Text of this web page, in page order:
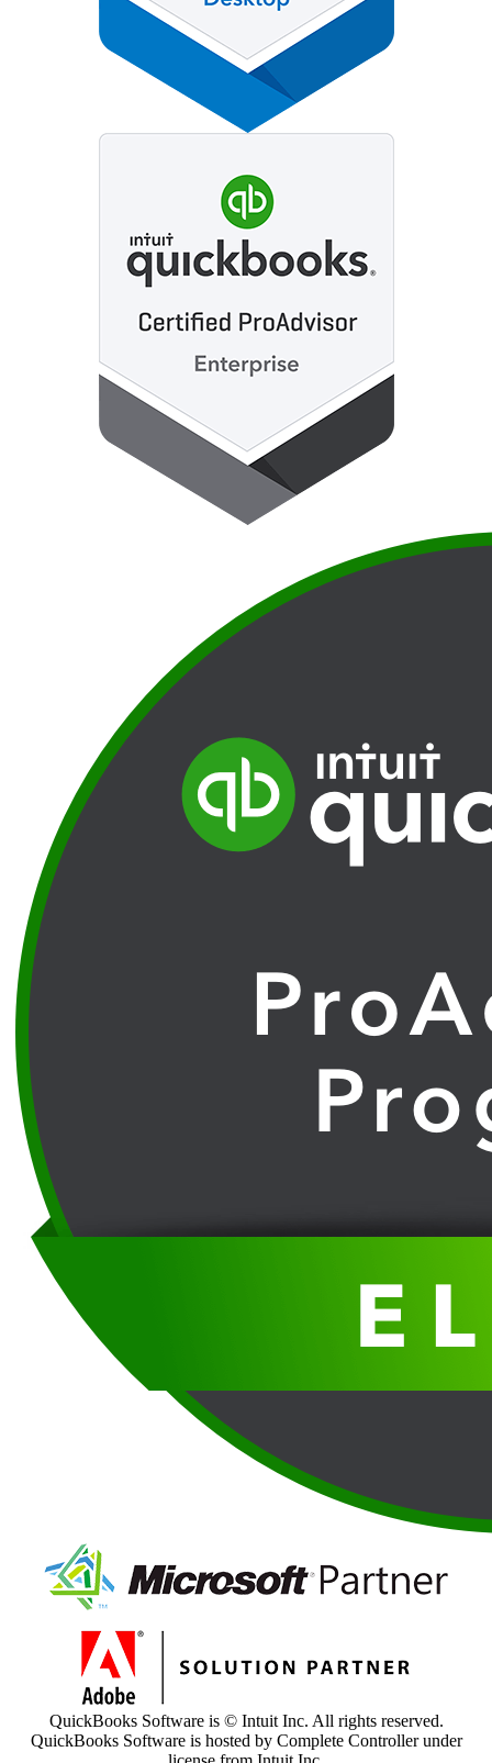
QuickBooks Software is © Intuit Inc. All rights reserved.
QuickBooks Software is hosted by Complete Controller under